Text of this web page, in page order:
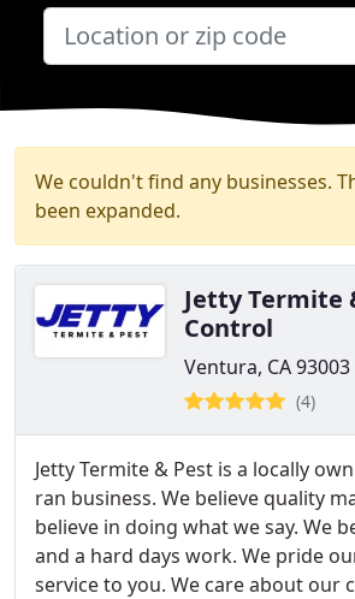
We couldn't find any businesses.
been expanded.
Jetty Termite
Control
Ventura, CA 93003
(4)
Jetty Termite & Pest is a locally
ran business. We believe quality
believe in doing what we say. We
and a hard days work. We pride
service to you. We care about our